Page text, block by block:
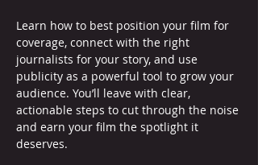
Learn how to best position your film for
coverage, connect with the right
journalists for your story, and use
publicity as a powerful tool to grow your
audience. You’ll leave with clear,
actionable steps to cut through the noise
and earn your film the spotlight it
deserves.